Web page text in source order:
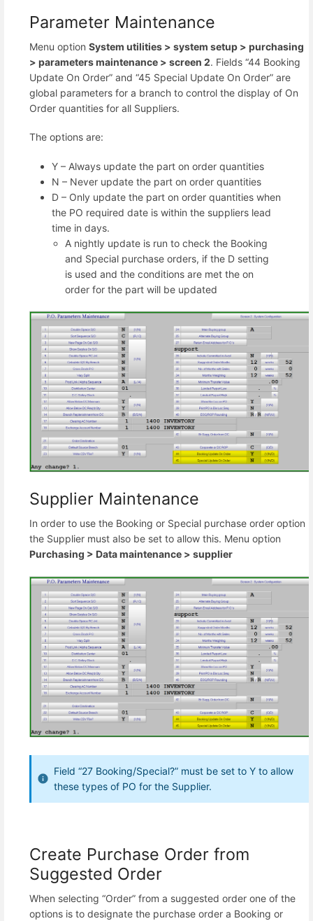
Parameter Maintenance
Menu option System utilities > system setup > purchasing
> parameters maintenance > screen 2. Fields “44 Booking
Update On Order” and “45 Special Update On Order” are
global parameters for a branch to control the display of On
Order quantities for all Suppliers.
The options are:
Y – Always update the part on order quantities
N – Never update the part on order quantities
D – Only update the part on order quantities when
the PO required date is within the suppliers lead
time in days.
A nightly update is run to check the Booking
and Special purchase orders, if the D setting
is used and the conditions are met the on
order for the part will be updated
Supplier Maintenance
In order to use the Booking or Special purchase order option
the Supplier must also be set to allow this. Menu option
Purchasing > Data maintenance > supplier
Field “27 Booking/Special?” must be set to Y to allow
these types of PO for the Supplier.
Create Purchase Order from
Suggested Order
When selecting “Order” from a suggested order one of the
options is to designate the purchase order a Booking or